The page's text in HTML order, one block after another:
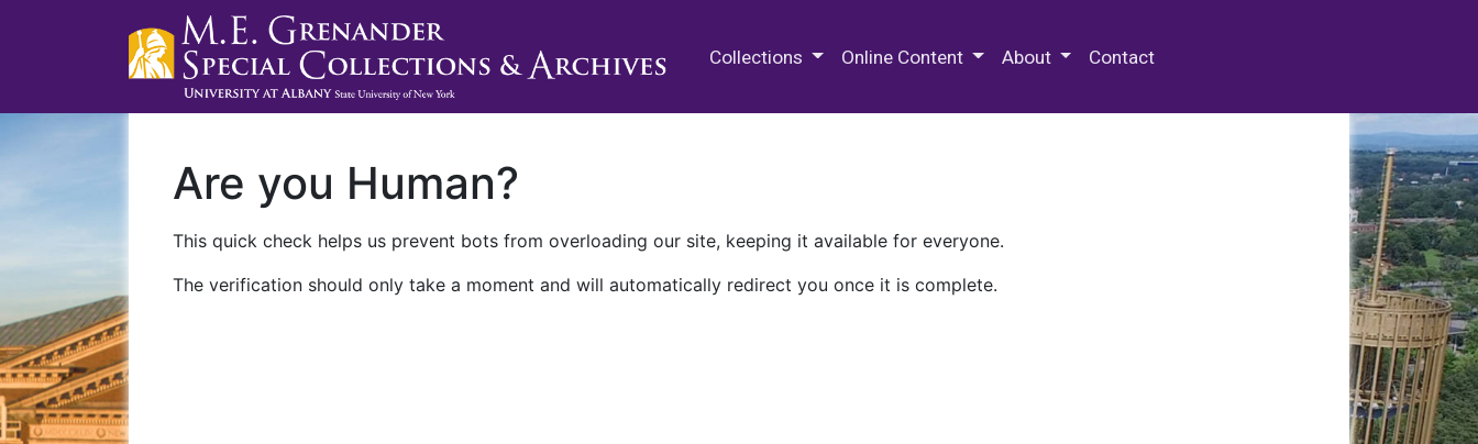
Collections Online Content About Contact
Are you Human?
This quick check helps us prevent bots from overloading our site, keeping it available for everyone.
The verification should only take a moment and will automatically redirect you once it is complete.